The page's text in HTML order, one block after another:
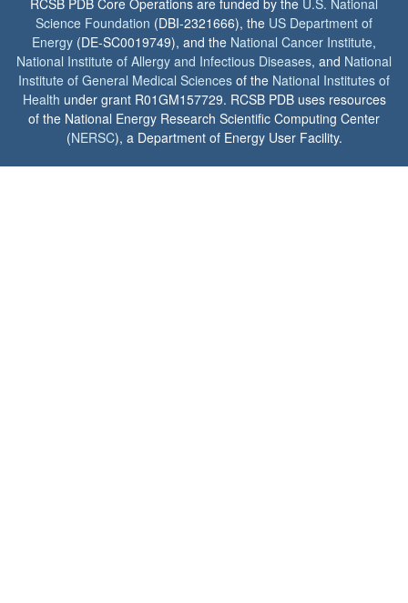
Science Foundation (DBI-2321666), the US Department of
Energy (DE-SC0019749), and the National Cancer Institute,
National Institute of Allergy and Infectious Diseases, and National
Institute of General Medical Sciences of the National Institutes of
Health under grant R01GM157729. RCSB PDB uses resources
of the National Energy Research Scientific Computing Center
(NERSC), a Department of Energy User Facility.